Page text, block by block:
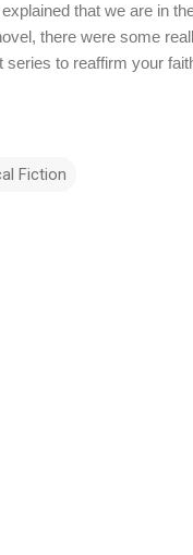
that we are in
there were some
to reaffirm your
Fiction